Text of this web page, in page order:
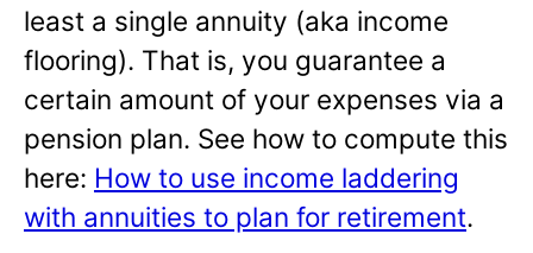
least a single annuity (aka income
flooring). That is, you guarantee a
certain amount of your expenses via a
pension plan. See how to compute this
here: How to use income laddering
with annuities to plan for retirement.